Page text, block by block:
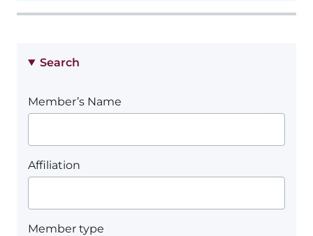
Search
Member’s Name
Affiliation
Member type